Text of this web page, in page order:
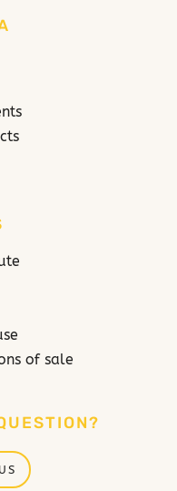
of sale